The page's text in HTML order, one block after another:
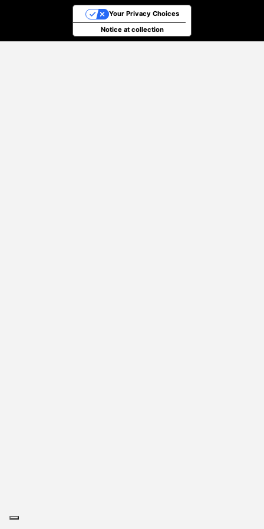
Notice at collection
Your Privacy Choices